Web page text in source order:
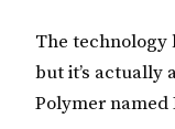
The technology
but it’s actually
Polymer named